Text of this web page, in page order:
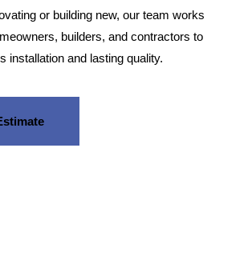
or building new, our team works
builders, and contractors to
installation and lasting quality.